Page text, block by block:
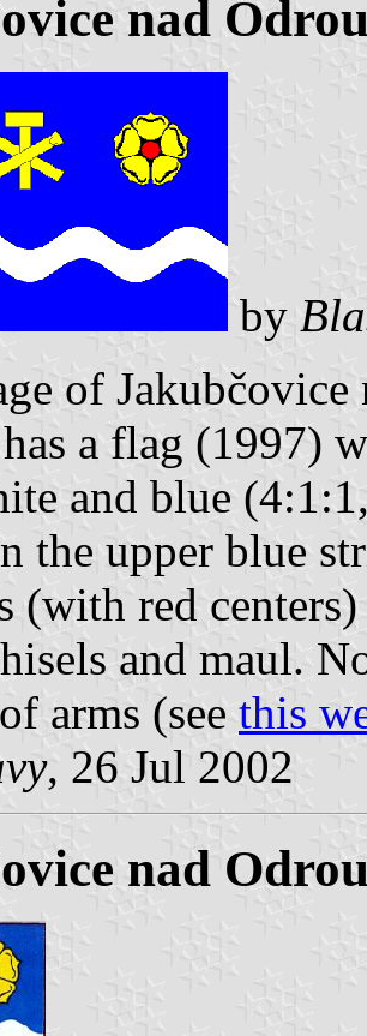
nad
by
of
a flag (1997)
and blue
the upper blue
(with red
and maul.
arms (see this
, 26 Jul 2002
nad